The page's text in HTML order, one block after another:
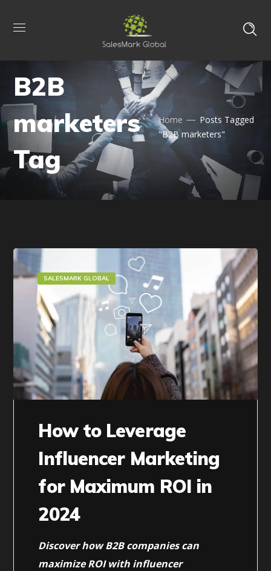
B2B
marketers
Tag
Home
Posts Tagged
"B2B marketers"
SALESMARK GLOBAL
How to Leverage
Influencer Marketing
for Maximum ROI in
2024
Discover how B2B companies can
maximize ROI with influencer